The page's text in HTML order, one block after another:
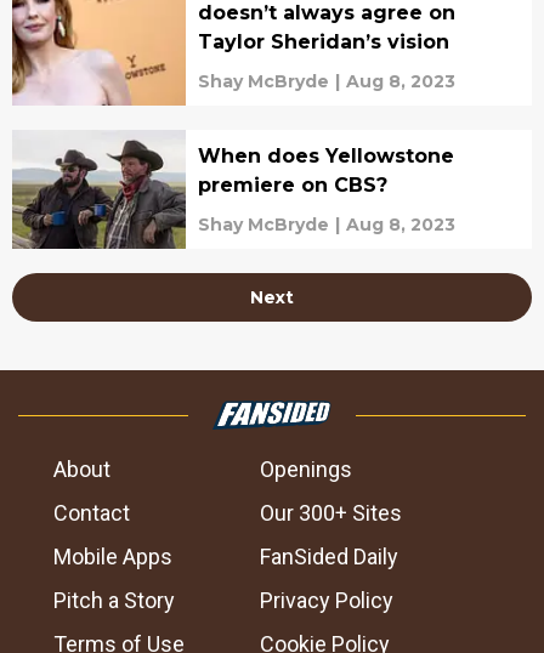
doesn’t always agree on
Taylor Sheridan’s vision
Shay McBryde | Aug 8, 2023
When does Yellowstone
premiere on CBS?
Shay McBryde | Aug 8, 2023
Next
About
Openings
Contact
Our 300+ Sites
Mobile Apps
FanSided Daily
Pitch a Story
Privacy Policy
Terms of Use
Cookie Policy